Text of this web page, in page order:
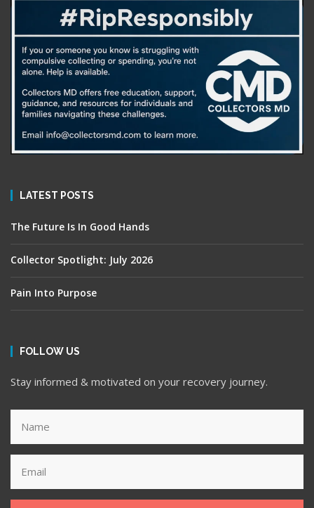
LATEST POSTS
The Future Is In Good Hands
Collector Spotlight: July 2026
Pain Into Purpose
FOLLOW US
Stay informed & motivated on your recovery journey.